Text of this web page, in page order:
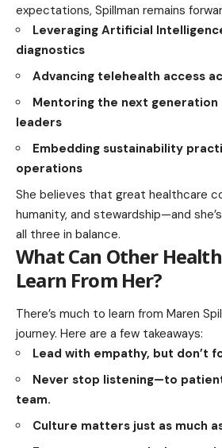
expectations, Spillman remains
Leveraging Artificial
diagnostics
Advancing telehealth access
Mentoring the next
leaders
Embedding sustainability
operations
She believes that great healthcare
humanity, and stewardship—and
all three in balance.
What Can Other
Learn From Her?
There’s much to learn from Maren
journey. Here are a few takeaways:
Lead with empathy, but don’t
Never stop listening—to
team.
Culture matters just as much